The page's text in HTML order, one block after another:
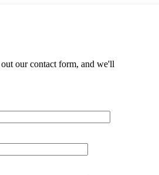
our contact form, and we'll